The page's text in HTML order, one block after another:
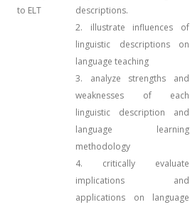
to ELT
descriptions.
2. illustrate influences of
linguistic descriptions on
language teaching
3. analyze strengths and
weaknesses of each
linguistic description and
language learning
methodology
4. critically evaluate
implications and
applications on language